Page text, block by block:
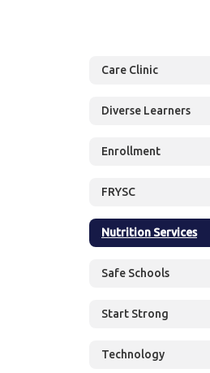
Care Clinic
Diverse Learners
Enrollment
FRYSC
Nutrition Services
Safe Schools
Start Strong
Technology